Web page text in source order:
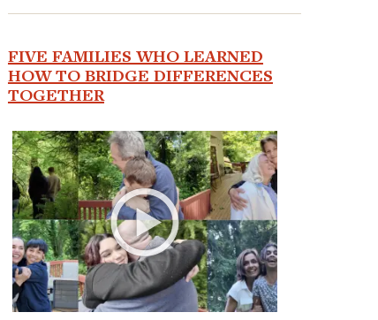
FIVE FAMILIES WHO LEARNED
HOW TO BRIDGE DIFFERENCES
TOGETHER